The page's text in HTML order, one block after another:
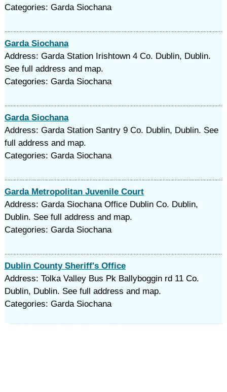
Categories: Garda Siochana
Garda Siochana
Address: Garda Station Irishtown 4 Co. Dublin, Dublin.
See full address and map.
Categories: Garda Siochana
Garda Siochana
Address: Garda Station Santry 9 Co. Dublin, Dublin. See
full address and map.
Categories: Garda Siochana
Garda Metropolitan Juvenile Court
Address: Garda Siochana Office Dublin Co. Dublin,
Dublin. See full address and map.
Categories: Garda Siochana
Dublin County Sheriff's Office
Address: Tolka Valley Bus Pk Ballyboggin rd 11 Co.
Dublin, Dublin. See full address and map.
Categories: Garda Siochana